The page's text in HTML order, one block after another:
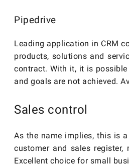
Pipedrive
Leading application in CRM
products, solutions and
contract. With it, it is
and goals are not achieved.
Sales control
As the name implies, this is
customer and sales
Excellent choice for small